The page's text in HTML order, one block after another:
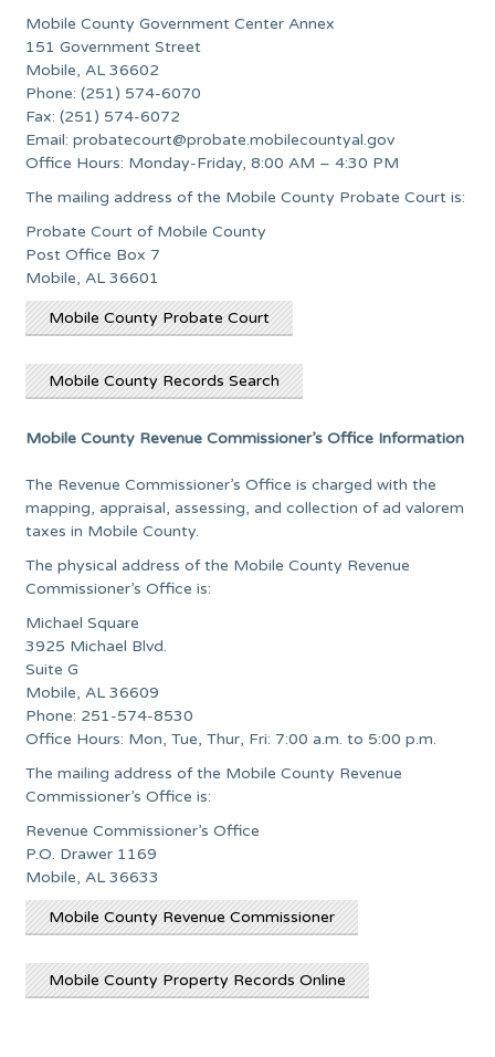
Mobile County Government Center Annex
151 Government Street
Mobile, AL 36602
Phone: (251) 574-6070
Fax: (251) 574-6072
Email:probatecourt@probate.mobilecountyal.gov
Office Hours: Monday-Friday, 8:00 AM – 4:30 PM
The mailing address of the Mobile County Probate Court is:
Probate Court of Mobile County
Post Office Box 7
Mobile, AL 36601
Mobile County Probate Court
Mobile County Records Search
Mobile County Revenue Commissioner’s Office Information
The Revenue Commissioner’s Office is charged with the
mapping, appraisal, assessing, and collection of ad valorem
taxes in Mobile County.
The physical address of the Mobile County Revenue
Commissioner’s Office is:
Michael Square
3925 Michael Blvd.
Suite G
Mobile, AL 36609
Phone: 251-574-8530
Office Hours: Mon, Tue, Thur, Fri: 7:00 a.m. to 5:00 p.m.
The mailing address of the Mobile County Revenue
Commissioner’s Office is:
Revenue Commissioner’s Office
P.O. Drawer 1169
Mobile, AL 36633
Mobile County Revenue Commissioner
Mobile County Property Records Online